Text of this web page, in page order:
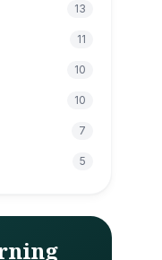
13
11
10
10
7
5